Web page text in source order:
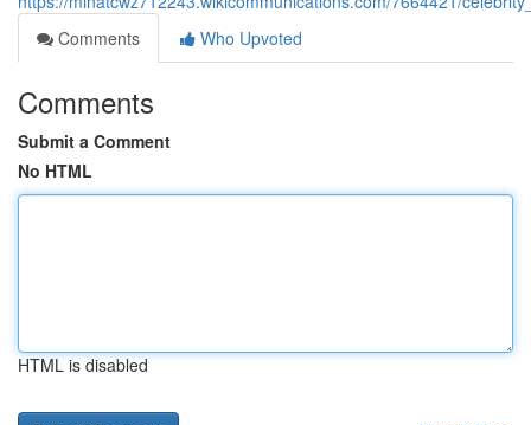
Comments
Who Upvoted
Comments
Submit a Comment
No HTML
HTML is disabled